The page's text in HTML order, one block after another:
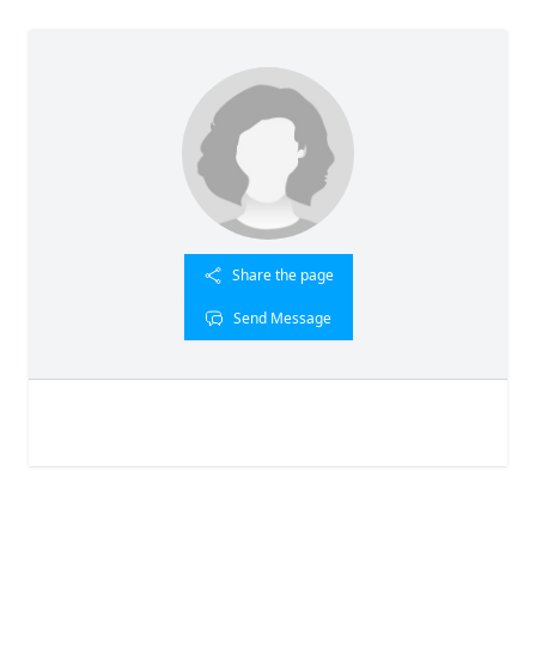
Share the page
Send Message